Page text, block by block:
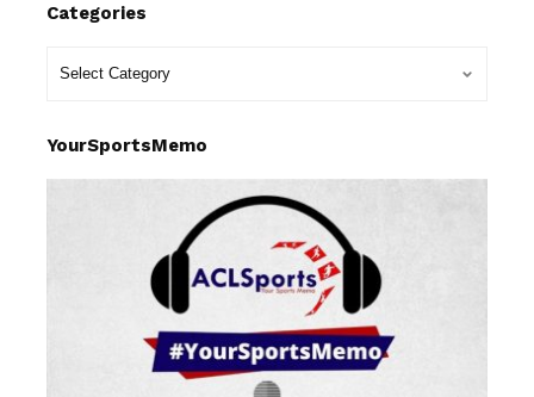
Categories
YourSportsMemo